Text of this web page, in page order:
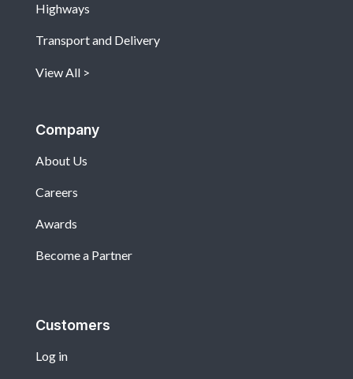
Highways
Transport and Delivery
View All
Company
About Us
Careers
Awards
Become a Partner
Customers
Log in